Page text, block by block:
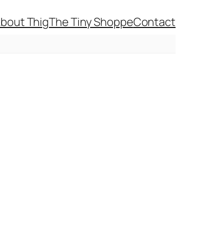
ThigThe Tiny ShoppeContact